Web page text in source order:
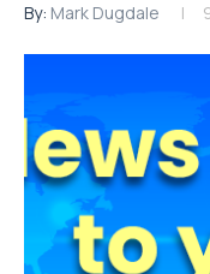
By: Mark Dugdale